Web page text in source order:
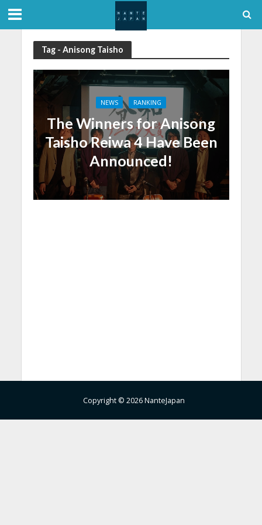
Tag - Anisong Taisho
NEWS RANKING
The Winners for Anisong
Taisho Reiwa 4 Have Been
Announced!
Copyright © 2026 NanteJapan